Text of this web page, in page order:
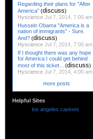
Regarding their plans for "After
America" (discuss)
Hyscience Jul 7, 2014, 7:00 am
Hussein Obama "America is a
nation of immigrants" - Sure.
And? (discuss)
Hyscience Jul 7, 2014, 7:00 am
If I thought there was any hope
for America I could get behind
most of this ticket...
(discuss)
Hyscience Jul 7, 2014, 4:00 am
more posts
Helpful Sites
los angeles caskets